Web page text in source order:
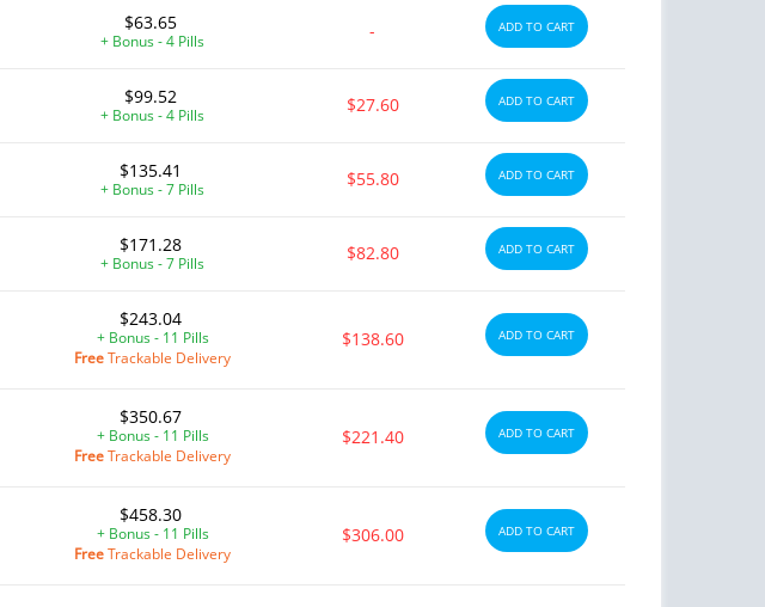
$63.65
+ Bonus - 4 Pills - ADD TO CART
$99.52
+ Bonus - 4 Pills $27.60 ADD TO CART
$135.41
+ Bonus - 7 Pills $55.80 ADD TO CART
$171.28
+ Bonus - 7 Pills $82.80 ADD TO CART
$243.04
+ Bonus - 11 Pills
FreeTrackable Delivery
$138.60 ADD TO CART
$350.67
+ Bonus - 11 Pills
FreeTrackable Delivery
$221.40 ADD TO CART
$458.30
+ Bonus - 11 Pills
FreeTrackable Delivery
$306.00 ADD TO CART